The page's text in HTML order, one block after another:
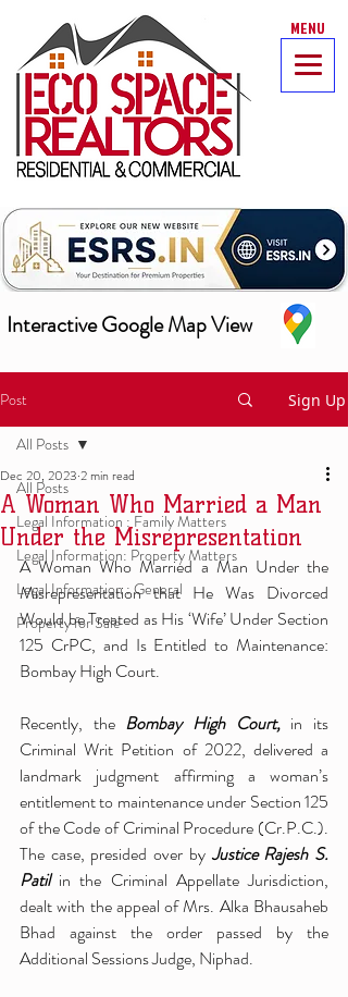
MENU
Interactive Google Map View
Post Sign Up
All Posts
Legal Information : Family Matters
Legal Information: Property Matters
Legal Information : General
Property for Sale
All Posts
A Woman Who Married a Man
Under the Misrepresentation
Dec 20, 2023 2 min read
A Woman Who Married a Man Under the
Misrepresentation that He Was Divorced
Would be Treated as His ‘Wife’ Under Section
125 CrPC, and Is Entitled to Maintenance:
Bombay High Court.
Recently, the Bombay High Court, in its
Criminal Writ Petition of 2022, delivered a
landmark judgment affirming a woman’s
entitlement to maintenance under Section 125
of the Code of Criminal Procedure (Cr.P.C.).
The case, presided over by Justice Rajesh S.
Patil in the Criminal Appellate Jurisdiction,
dealt with the appeal of Mrs. Alka Bhausaheb
Bhad against the order passed by the
Additional Sessions Judge, Niphad.